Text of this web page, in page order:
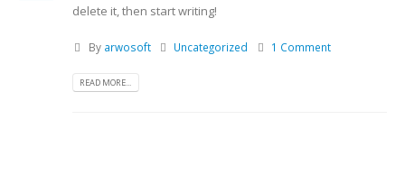
delete it, then start writing!
By arwosoft Uncategorized 1 Comment
READ MORE...